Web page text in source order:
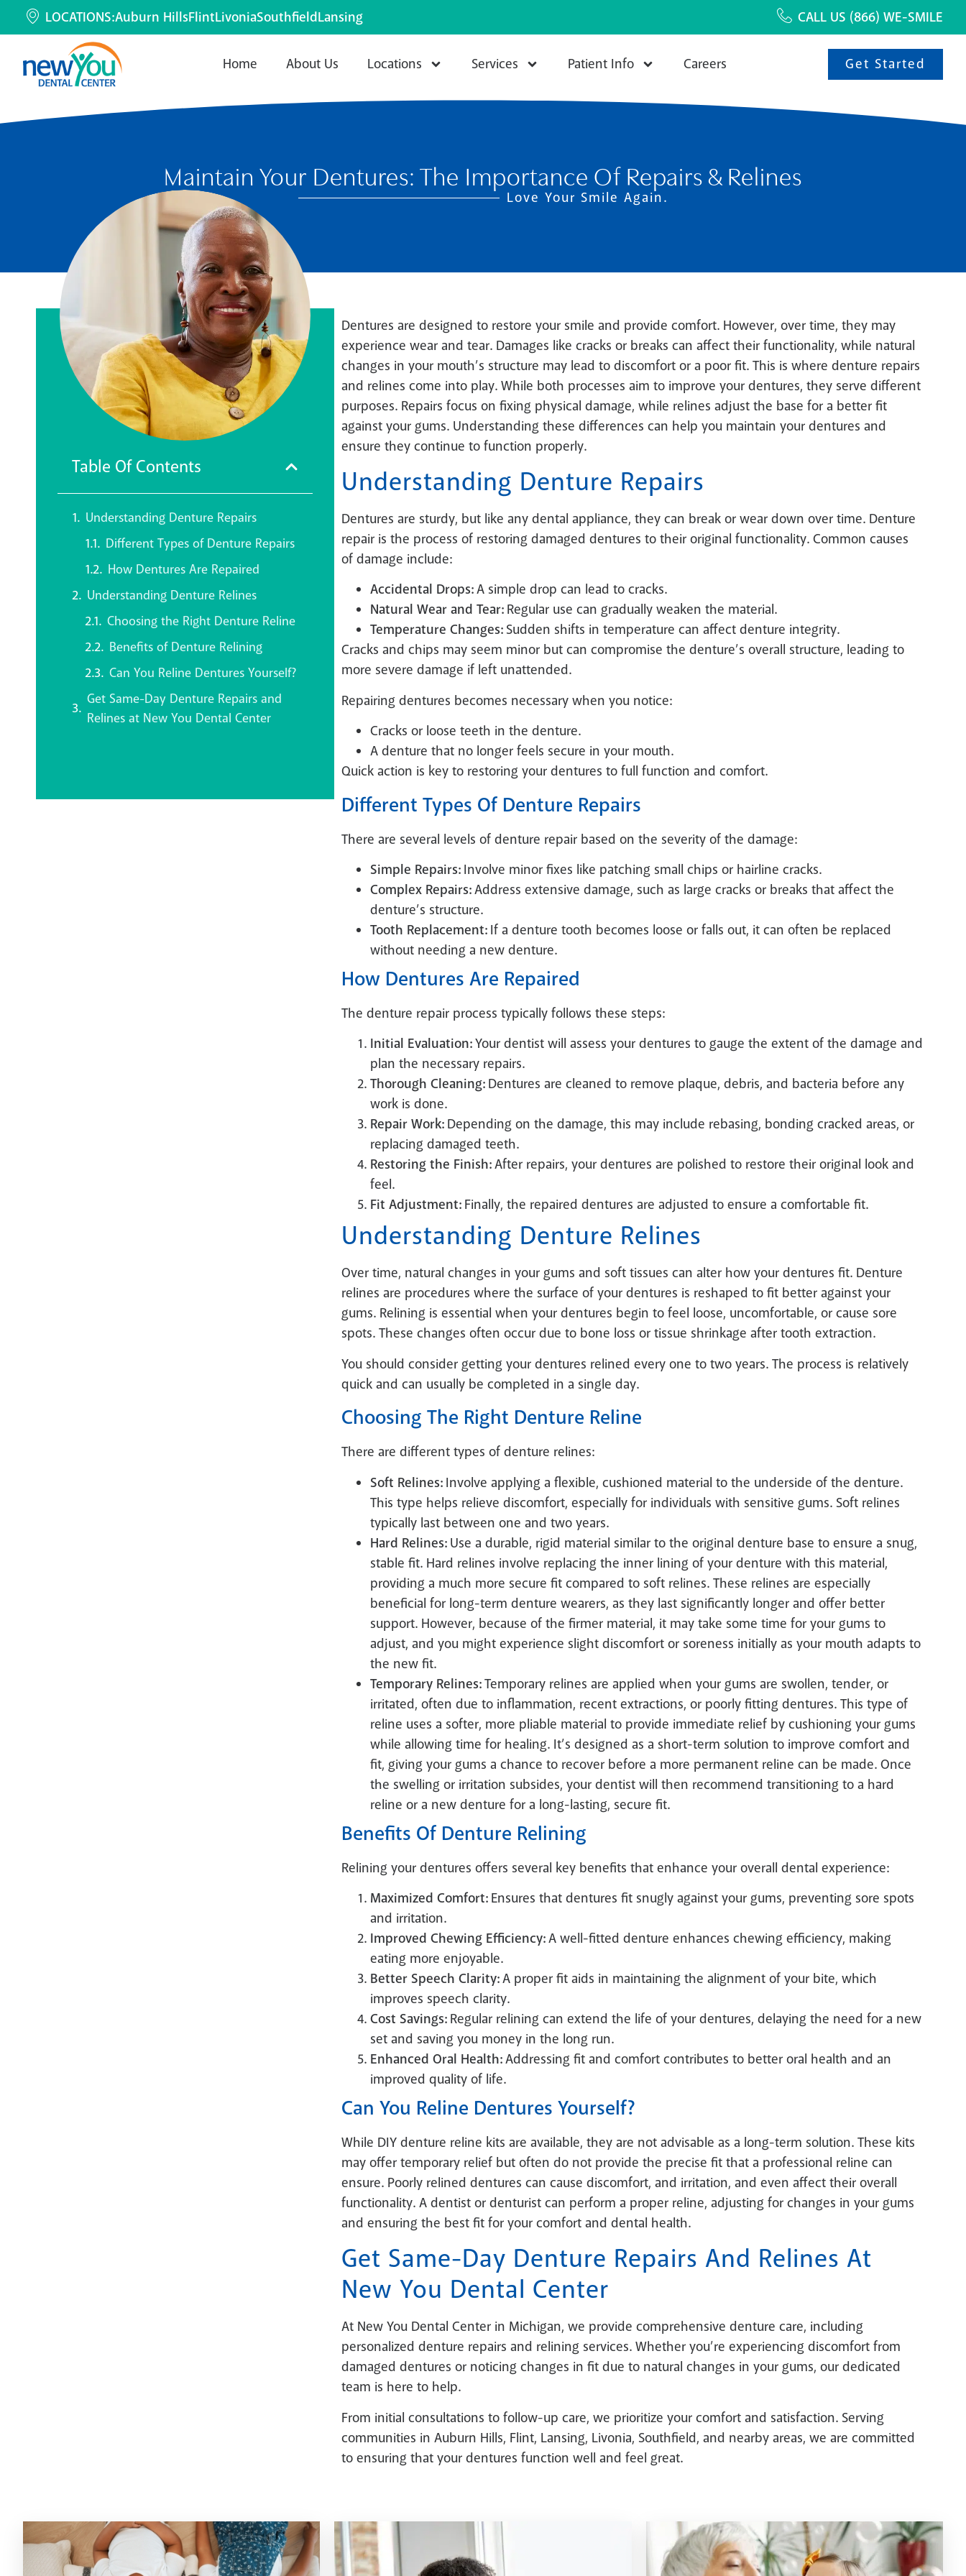
LOCATIONS:Auburn HillsFlintLivoniaSouthfieldLansing CALL US (866) WE-SMILE
Home About Us Locations Services Patient Info Careers Get Started
Maintain Your Dentures: The Importance Of Repairs & Relines
Love Your Smile Again.
Table Of Contents
Understanding Denture Repairs
Different Types of Denture Repairs
How Dentures Are Repaired
Understanding Denture Relines
Choosing the Right Denture Reline
Benefits of Denture Relining
Can You Reline Dentures Yourself?
Get Same-Day Denture Repairs and
Relines at New You Dental Center
Dentures are designed to restore your smile and provide comfort. However, over time, they may
experience wear and tear. Damages like cracks or breaks can affect their functionality, while natural
changes in your mouth’s structure may lead to discomfort or a poor fit. This is where denture repairs
and relines come into play. While both processes aim to improve your dentures, they serve different
purposes. Repairs focus on fixing physical damage, while relines adjust the base for a better fit
against your gums. Understanding these differences can help you maintain your dentures and
ensure they continue to function properly.
Understanding Denture Repairs
Dentures are sturdy, but like any dental appliance, they can break or wear down over time. Denture
repair is the process of restoring damaged dentures to their original functionality. Common causes
of damage include:
Accidental Drops:A simple drop can lead to cracks.
Natural Wear and Tear: Regular use can gradually weaken the material.
Temperature Changes: Sudden shifts in temperature can affect denture integrity.
Cracks and chips may seem minor but can compromise the denture’s overall structure, leading to
more severe damage if left unattended.
Repairing dentures becomes necessary when you notice:
Cracks or loose teeth in the denture.
A denture that no longer feels secure in your mouth.
Quick action is key to restoring your dentures to full function and comfort.
Different Types Of Denture Repairs
There are several levels of denture repair based on the severity of the damage:
Simple Repairs: Involve minor fixes like patching small chips or hairline cracks.
Complex Repairs:Address extensive damage, such as large cracks or breaks that affect the
denture’s structure.
Tooth Replacement: If a denture tooth becomes loose or falls out, it can often be replaced
without needing a new denture.
How Dentures Are Repaired
The denture repair process typically follows these steps:
Initial Evaluation:Your dentist will assess your dentures to gauge the extent of the damage and
plan the necessary repairs.
Thorough Cleaning: Dentures are cleaned to remove plaque, debris, and bacteria before any
work is done.
Repair Work: Depending on the damage, this may include rebasing, bonding cracked areas, or
replacing damaged teeth.
Restoring the Finish:After repairs, your dentures are polished to restore their original look and
feel.
Fit Adjustment: Finally, the repaired dentures are adjusted to ensure a comfortable fit.
Understanding Denture Relines
Over time, natural changes in your gums and soft tissues can alter how your dentures fit. Denture
relines are procedures where the surface of your dentures is reshaped to fit better against your
gums. Relining is essential when your dentures begin to feel loose, uncomfortable, or cause sore
spots. These changes often occur due to bone loss or tissue shrinkage after tooth extraction.
You should consider getting your dentures relined every one to two years. The process is relatively
quick and can usually be completed in a single day.
Choosing The Right Denture Reline
There are different types of denture relines:
Soft Relines: Involve applying a flexible, cushioned material to the underside of the denture.
This type helps relieve discomfort, especially for individuals with sensitive gums. Soft relines
typically last between one and two years.
Hard Relines: Use a durable, rigid material similar to the original denture base to ensure a snug,
stable fit. Hard relines involve replacing the inner lining of your denture with this material,
providing a much more secure fit compared to soft relines. These relines are especially
beneficial for long-term denture wearers, as they last significantly longer and offer better
support. However, because of the firmer material, it may take some time for your gums to
adjust, and you might experience slight discomfort or soreness initially as your mouth adapts to
the new fit.
Temporary Relines:Temporary relines are applied when your gums are swollen, tender, or
irritated, often due to inflammation, recent extractions, or poorly fitting dentures. This type of
reline uses a softer, more pliable material to provide immediate relief by cushioning your gums
while allowing time for healing. It’s designed as a short-term solution to improve comfort and
fit, giving your gums a chance to recover before a more permanent reline can be made. Once
the swelling or irritation subsides, your dentist will then recommend transitioning to a hard
reline or a new denture for a long-lasting, secure fit.
Benefits Of Denture Relining
Relining your dentures offers several key benefits that enhance your overall dental experience:
Maximized Comfort: Ensures that dentures fit snugly against your gums, preventing sore spots
and irritation.
Improved Chewing Efficiency:A well-fitted denture enhances chewing efficiency, making
eating more enjoyable.
Better Speech Clarity:A proper fit aids in maintaining the alignment of your bite, which
improves speech clarity.
Cost Savings: Regular relining can extend the life of your dentures, delaying the need for a new
set and saving you money in the long run.
Enhanced Oral Health:Addressing fit and comfort contributes to better oral health and an
improved quality of life.
Can You Reline Dentures Yourself?
While DIY denture reline kits are available, they are not advisable as a long-term solution. These kits
may offer temporary relief but often do not provide the precise fit that a professional reline can
ensure. Poorly relined dentures can cause discomfort, and irritation, and even affect their overall
functionality. A dentist or denturist can perform a proper reline, adjusting for changes in your gums
and ensuring the best fit for your comfort and dental health.
Get Same-Day Denture Repairs And Relines At
New You Dental Center
At New You Dental Center in Michigan, we provide comprehensive denture care, including
personalized denture repairs and relining services. Whether you’re experiencing discomfort from
damaged dentures or noticing changes in fit due to natural changes in your gums, our dedicated
team is here to help.
From initial consultations to follow-up care, we prioritize your comfort and satisfaction. Serving
communities in Auburn Hills, Flint, Lansing, Livonia, Southfield, and nearby areas, we are committed
to ensuring that your dentures function well and feel great.